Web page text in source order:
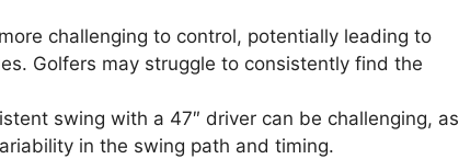
challenging to control, potentially leading to
Golfers may struggle to consistently find the
swing with a 47″ driver can be challenging, as
in the swing path and timing.